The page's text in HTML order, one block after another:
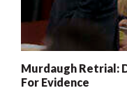
Murdaugh Retrial:
For Evidence